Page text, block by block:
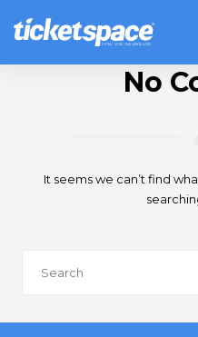
No
It seems we can’t find